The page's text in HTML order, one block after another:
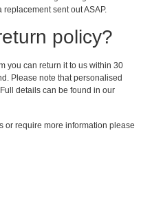
sent out ASAP.
policy?
you can return it to us within 30
Please note that personalised
details can be found in our
or require more information please